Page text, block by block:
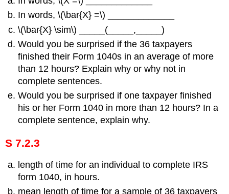
In words, \(\bar{X} =\) _____________
\(\bar{X} \sim\) _____(_____,_____)
Would you be surprised if the 36 taxpayers
finished their Form 1040s in an average of more
than 12 hours? Explain why or why not in
complete sentences.
Would you be surprised if one taxpayer finished
his or her Form 1040 in more than 12 hours? In a
complete sentence, explain why.
S 7.2.3
length of time for an individual to complete IRS
form 1040, in hours.
mean length of time for a sample of 36 taxpayers